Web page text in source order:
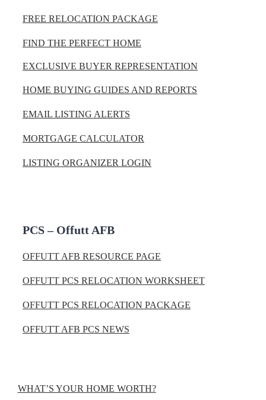
FREE RELOCATION PACKAGE
FIND THE PERFECT HOME
EXCLUSIVE BUYER REPRESENTATION
HOME BUYING GUIDES AND REPORTS
EMAIL LISTING ALERTS
MORTGAGE CALCULATOR
LISTING ORGANIZER LOGIN
PCS – Offutt AFB
OFFUTT AFB RESOURCE PAGE
OFFUTT PCS RELOCATION WORKSHEET
OFFUTT PCS RELOCATION PACKAGE
OFFUTT AFB PCS NEWS
WHAT’S YOUR HOME WORTH?